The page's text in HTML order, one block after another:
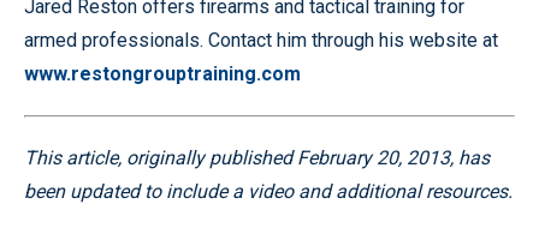
Jared Reston offers firearms and tactical training for
armed professionals. Contact him through his website at
www.restongrouptraining.com
This article, originally published February 20, 2013, has
been updated to include a video and additional resources.